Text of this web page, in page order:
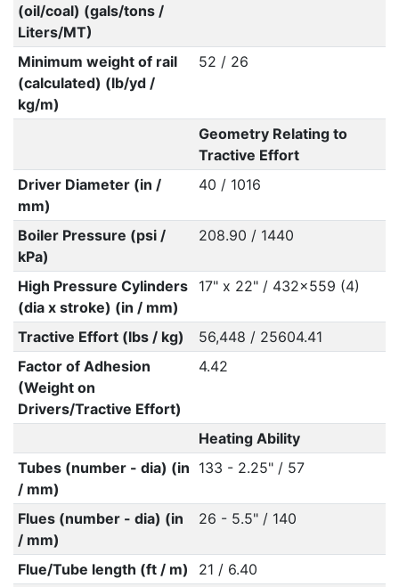
(oil/coal) (gals/tons /
Liters/MT)
Minimum weight of rail
(calculated) (lb/yd /
kg/m)
52 / 26
Geometry Relating to
Tractive Effort
Driver Diameter (in /
mm)
40 / 1016
Boiler Pressure (psi /
kPa)
208.90 / 1440
High Pressure Cylinders
(dia x stroke) (in / mm)
17" x 22" / 432x559 (4)
Tractive Effort (lbs / kg)
56,448 / 25604.41
Factor of Adhesion
(Weight on
Drivers/Tractive Effort)
4.42
Heating Ability
Tubes (number - dia) (in
/ mm)
133 - 2.25" / 57
Flues (number - dia) (in
/ mm)
26 - 5.5" / 140
Flue/Tube length (ft / m)
21 / 6.40